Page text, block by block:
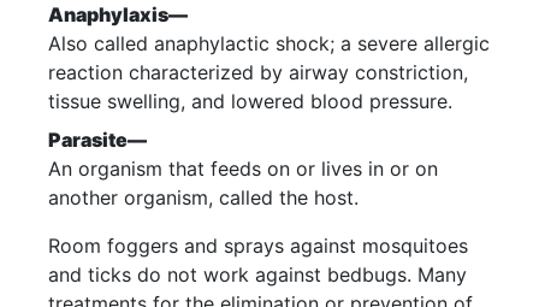
Anaphylaxis—
Also called anaphylactic shock; a severe allergic
reaction characterized by airway constriction,
tissue swelling, and lowered blood pressure.
Parasite—
An organism that feeds on or lives in or on
another organism, called the host.
Room foggers and sprays against mosquitoes
and ticks do not work against bedbugs. Many